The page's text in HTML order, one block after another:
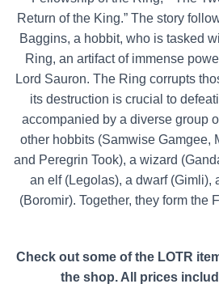
Return of the King.” The story
Baggins, a hobbit, who is tasked
Ring, an artifact of immense
Lord Sauron. The Ring corrupts
its destruction is crucial to
accompanied by a diverse group
other hobbits (Samwise Gamgee,
and Peregrin Took), a wizard
an elf (Legolas), a dwarf (Gimli),
(Boromir). Together, they form the
Check out some of the LOTR
the shop. All prices